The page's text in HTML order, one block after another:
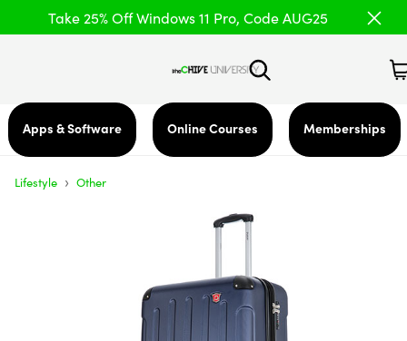
Take 25% Off Windows 11 Pro, Code AUG25
Apps & Software Online Courses Memberships
Lifestyle › Other